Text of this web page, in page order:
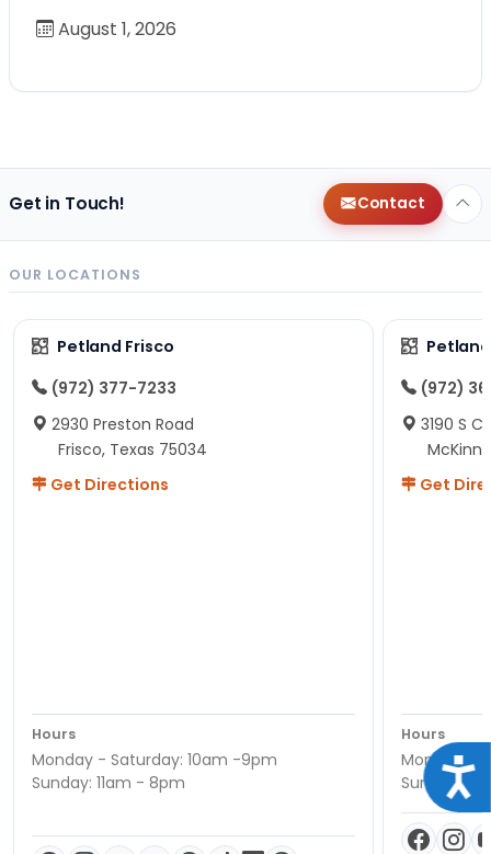
August 1, 2026
Get in Touch! Contact
OUR LOCATIONS
Petland Frisco
(972) 377-7233
2930 Preston Road
Frisco, Texas 75034
Get Directions
Hours
Monday - Saturday: 10am -9pm
Sunday: 11am - 8pm
(972)
3190 S
Get
Hours
Monday -
Sunday: